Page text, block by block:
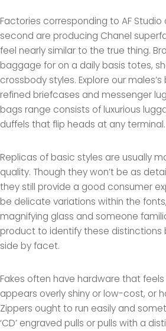
Factories corresponding to AF Studio
second are producing Chanel
feel nearly similar to the true thing.
baggage for on a daily basis totes,
crossbody styles. Explore our
refined briefcases and messenger
bags range consists of luxurious
duffels that flip heads at any terminal.
Replicas of basic styles are usually
quality. Though they won’t be as
they still provide a good consumer
be delicate variations within the
magnifying glass and someone
product to identify these distinctions
side by facet.
Fakes often have hardware that
appears overly shiny or low-cost, or
Zippers ought to run easily and
‘CD’ engraved pulls or pulls with a